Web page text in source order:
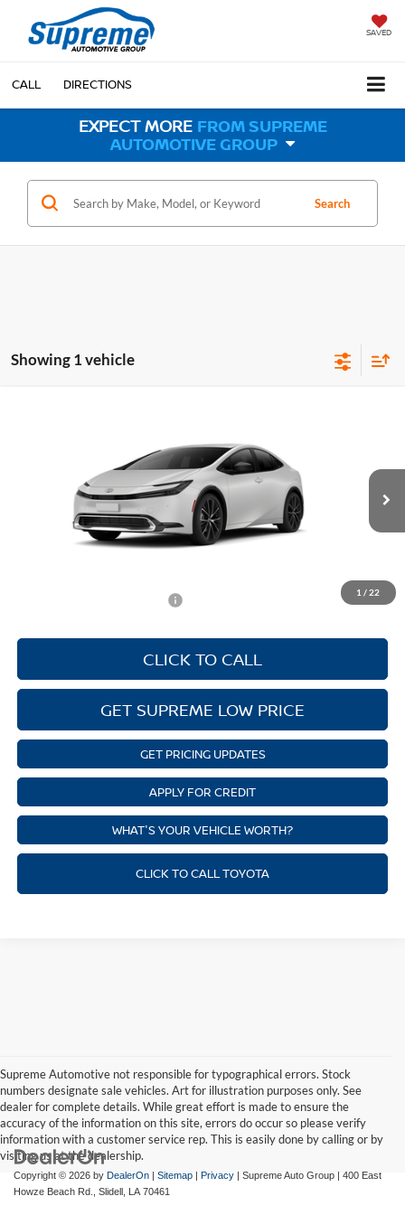
SAVED
CALL DIRECTIONS
EXPECT MORE FROM SUPREME
AUTOMOTIVE GROUP
Search
Showing 1 vehicle
1 / 22
JTDACAAU6T3084069Stock:T27724Model:1225
Int.
Documentation Fee:
ELT/Convenience fee
$1,000
CLICK TO CALL
GET SUPREME LOW PRICE
GET PRICING UPDATES
APPLY FOR CREDIT
WHAT'S YOUR VEHICLE WORTH?
CLICK TO CALL TOYOTA
Supreme Automotive not responsible for typographical errors. Stock
numbers designate sale vehicles. Art for illustration purposes only. See
dealer for complete details. While great effort is made to ensure the
accuracy of the information on this site, errors do occur so please verify
information with a customer service rep. This is easily done by calling or by
visiting us at the dealership.
Copyright © 2026 by DealerOn | Sitemap | Privacy | Supreme Auto Group | 400 East
Howze Beach Rd.,
Slidell, LA 70461